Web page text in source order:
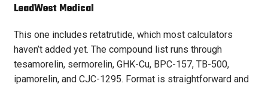
LeadWest Medical
This one includes retatrutide, which most calculators
haven’t added yet. The compound list runs through
tesamorelin, sermorelin, GHK-Cu, BPC-157, TB-500,
ipamorelin, and CJC-1295. Format is straightforward and